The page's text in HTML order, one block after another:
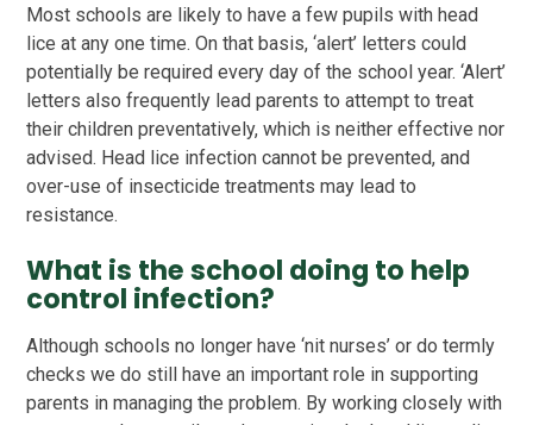
Most schools are likely to have a few pupils with head
lice at any one time. On that basis, ‘alert’ letters could
potentially be required every day of the school year. ‘Alert’
letters also frequently lead parents to attempt to treat
their children preventatively, which is neither effective nor
advised. Head lice infection cannot be prevented, and
over-use of insecticide treatments may lead to
resistance.
What is the school doing to help
control infection?
Although schools no longer have ‘nit nurses’ or do termly
checks we do still have an important role in supporting
parents in managing the problem. By working closely with